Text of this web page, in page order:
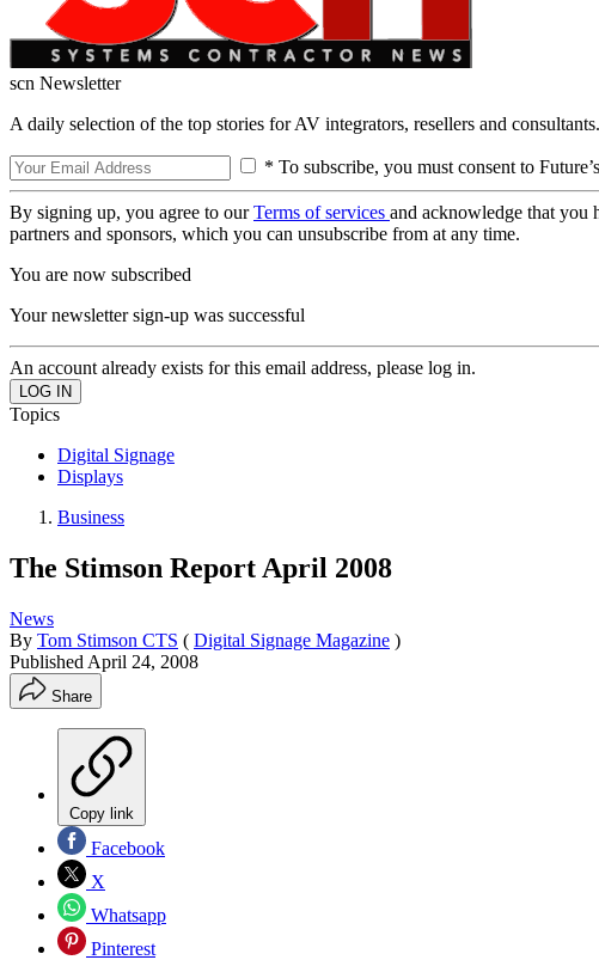
scn Newsletter
A daily selection of the top stories for AV integrators, resellers and
* To subscribe, you must consent to
By signing up, you agree to ourTerms of services and acknowledge that you
partners and sponsors, which you can unsubscribe from at any time.
You are now subscribed
Your newsletter sign-up was successful
An account already exists for this email address, please log in.
Topics
Digital Signage
Displays
Business
The Stimson Report April 2008
News
By Tom Stimson CTS ( Digital Signage Magazine )
Published April 24, 2008
Share
Copy link
Facebook
X
Whatsapp
Pinterest